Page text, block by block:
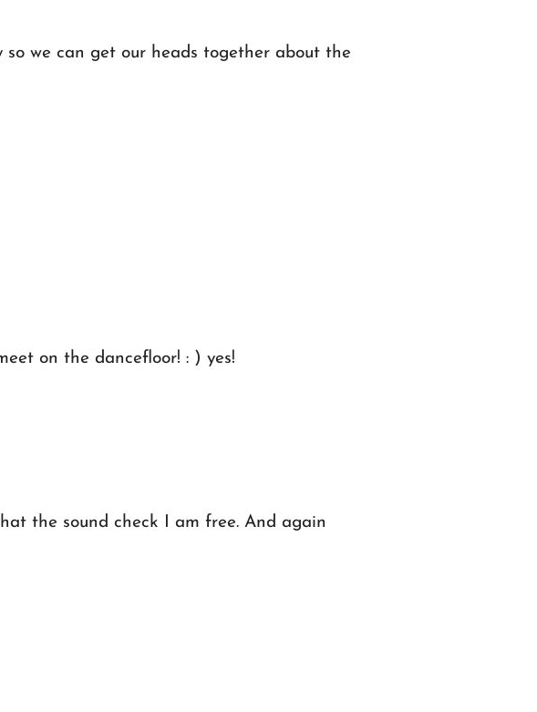
so we can get our heads together about the
on the dancefloor! : ) yes!
the sound check I am free. And again